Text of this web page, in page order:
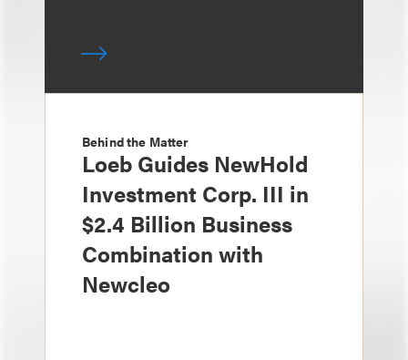
Behind the Matter
Loeb Guides NewHold
Investment Corp. III in
$2.4 Billion Business
Combination with
Newcleo